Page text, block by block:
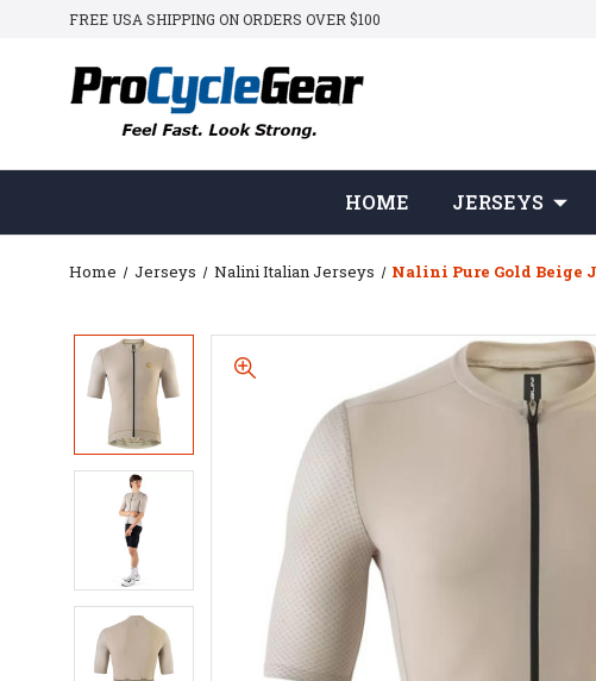
FREE USA SHIPPING ON ORDERS OVER $100
HOME JERSEYS
Home Jerseys Nalini Italian Jerseys Nalini Pure Gold Beige